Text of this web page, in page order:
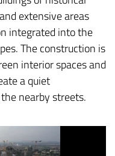
extensive areas
integrated into the
The construction is
interior spaces and
a quiet
nearby streets.